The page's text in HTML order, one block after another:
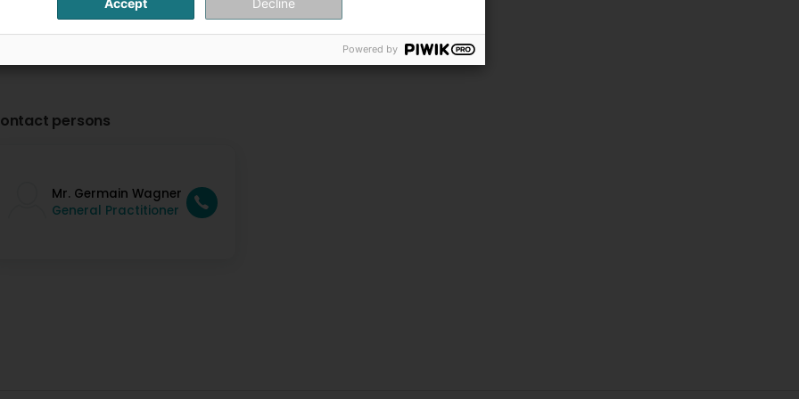
persons
Mr. Germain Wagner
General Practitioner
Accept Decline
Powered by